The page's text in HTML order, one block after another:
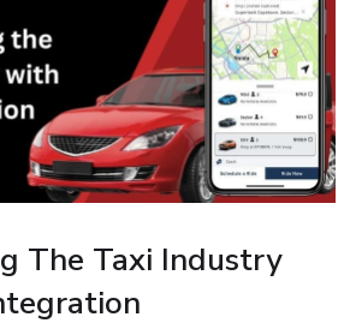
The Taxi Industry